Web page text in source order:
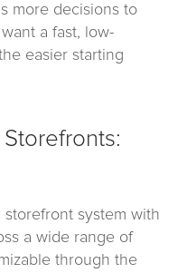
more decisions to
a fast, low-
easier starting
storefront system with
a wide range of
through the